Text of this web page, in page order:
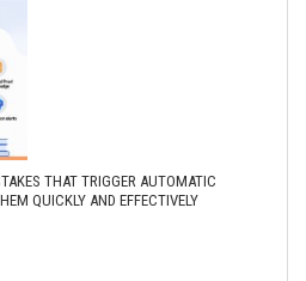
THAT TRIGGER AUTOMATIC
QUICKLY AND EFFECTIVELY